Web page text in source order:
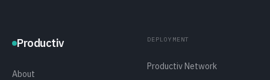
Productiv
About
DEPLOYMENT
Productiv Network